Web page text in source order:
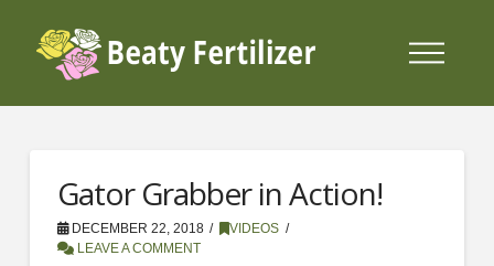
Gator Grabber in Action!
DECEMBER 22, 2018
VIDEOS
LEAVE A COMMENT